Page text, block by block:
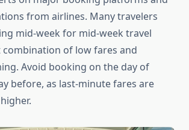
from airlines. Many travelers
mid-week for mid-week travel
of low fares and
Avoid booking on the day of
before, as last-minute fares are